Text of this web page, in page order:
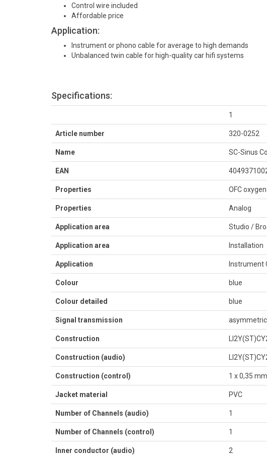
Control wire included
Affordable price
Application:
Instrument or phono cable for average to high demands
Unbalanced twin cable for high-quality car hifi systems
Specifications:
1
Article number 320-0252
Name SC-Sinus
EAN
Properties OFC
Properties Analog
Application area Studio /
Application area Installation
Application Instrument
Colour blue
Colour detailed blue
Signal transmission
Construction
Construction (audio)
Construction (control) 1 x 0,35
Jacket material PVC
Number of Channels (audio) 1
Number of Channels (control) 1
Inner conductor (audio) 2